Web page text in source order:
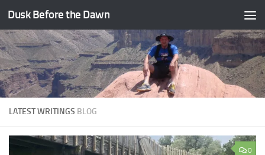
Skip to content
Dusk Before the Dawn
LATEST WRITINGS BLOG
0